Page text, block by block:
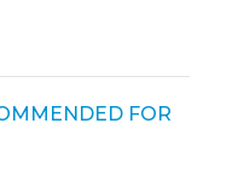
FOR